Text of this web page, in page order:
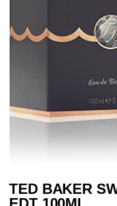
TED BAKER